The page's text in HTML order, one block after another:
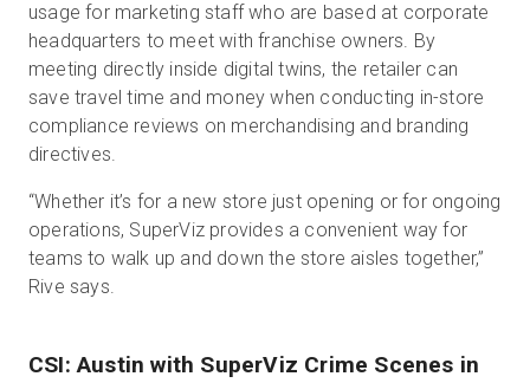
usage for marketing staff who are based at corporate
headquarters to meet with franchise owners. By
meeting directly inside digital twins, the retailer can
save travel time and money when conducting in-store
compliance reviews on merchandising and branding
directives.
“Whether it’s for a new store just opening or for ongoing
operations, SuperViz provides a convenient way for
teams to walk up and down the store aisles together,”
Rive says.
CSI: Austin with SuperViz Crime Scenes in